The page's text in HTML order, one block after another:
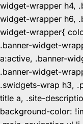
widget-wrapper h4,
widget-wrapper h6,
widget-wrapper{
.banner-widget-
a:active, .banner-
.banner-widget-
.swidgets-wrap h3,
title a, .site-
background-color: